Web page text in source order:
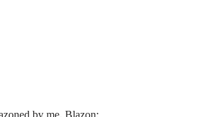
by me. Blazon: